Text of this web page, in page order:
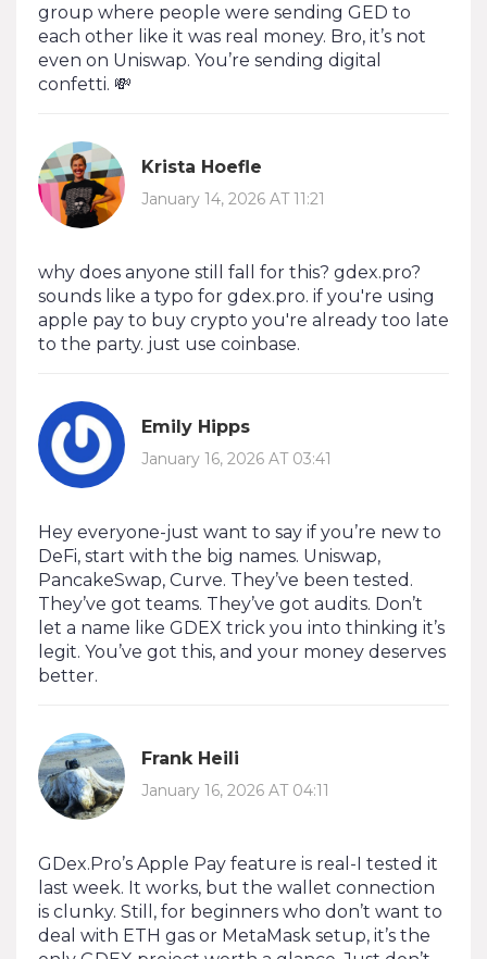
group where people were sending GED to
each other like it was real money. Bro, it’s not
even on Uniswap. You’re sending digital
confetti. 💸
Krista Hoefle
January 14, 2026 AT 11:21
why does anyone still fall for this? gdex.pro?
sounds like a typo for gdex.pro. if you're using
apple pay to buy crypto you're already too late
to the party. just use coinbase.
Emily Hipps
January 16, 2026 AT 03:41
Hey everyone-just want to say if you’re new to
DeFi, start with the big names. Uniswap,
PancakeSwap, Curve. They’ve been tested.
They’ve got teams. They’ve got audits. Don’t
let a name like GDEX trick you into thinking it’s
legit. You’ve got this, and your money deserves
better.
Frank Heili
January 16, 2026 AT 04:11
GDex.Pro’s Apple Pay feature is real-I tested it
last week. It works, but the wallet connection
is clunky. Still, for beginners who don’t want to
deal with ETH gas or MetaMask setup, it’s the